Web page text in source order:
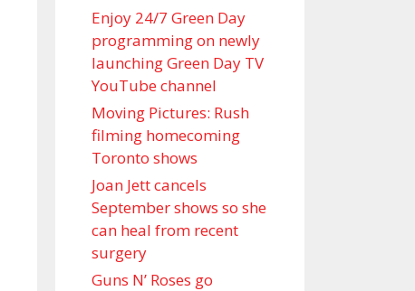
Enjoy 24/7 Green Day
programming on newly
launching Green Day TV
YouTube channel
Moving Pictures : Rush
filming homecoming
Toronto shows
Joan Jett cancels
September shows so she
can heal from recent
surgery
Guns N’ Roses go